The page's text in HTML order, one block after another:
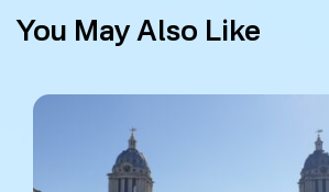
You May Also Like